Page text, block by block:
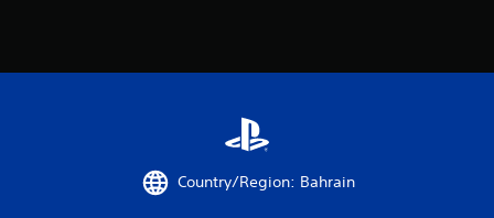
Country/Region: Bahrain